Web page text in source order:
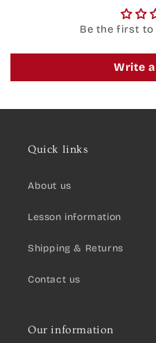
Be the first to
Write
Quick links
About us
Lesson information
Shipping & Returns
Contact us
Our information